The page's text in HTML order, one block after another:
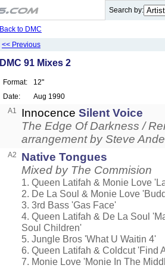
Search by:
Back to DMC
<< Previous
DMC 91 Mixes 2
Format:
12"
Date:
Aug 1990
A1
Innocence Silent Voice
The Edge Of Darkness /
arrangement by Steve
A2
Native Tongues
Mixed by The Commision
1. Queen Latifah & Monie Love
2. De La Soul & Monie Love
3. 3rd Bass 'Gas Face'
4. Queen Latifah & De La Soul
Soul Children'
5. Jungle Bros 'What U Waitin 4'
6. Queen Latifah & Coldcut 'Find
7. Monie Love 'Monie In The